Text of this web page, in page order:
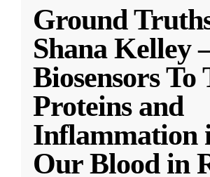
Ground
Shana Kelley
Biosensors To
Proteins and
Inflammation
Our Blood in